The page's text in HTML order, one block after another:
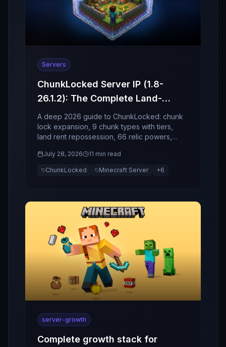
Servers
ChunkLocked Server IP (1.8-
26.1.2): The Complete Land-
Economy, Relics, and Event
Guide (2026)
A deep 2026 guide to ChunkLocked: chunk
lock expansion, 9 chunk types with tiers,
land rent repossession, 66 relic powers,
July 28, 2026 11 min read
ChunkLocked Minecraft Server +6
server-growth
Complete growth stack for